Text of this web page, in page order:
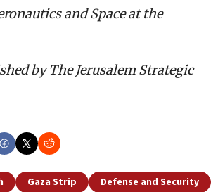
and Space at the
by The Jerusalem Strategic
Gaza Strip Defense and Security